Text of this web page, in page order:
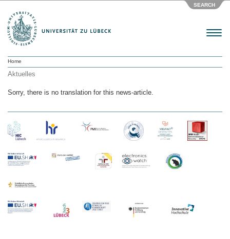
SEARCH
Menu
Home
Aktuelles
Sorry, there is no translation for this news-article.